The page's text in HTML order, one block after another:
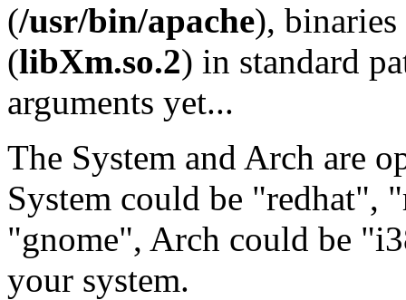
(/usr/bin/apache), binaries
(libXm.so.2) in standard
arguments yet...
The System and Arch are
System could be "redhat",
"gnome", Arch could be
your system.